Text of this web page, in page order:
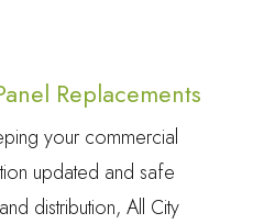
Replacements
your commercial
updated and safe
distribution, All City